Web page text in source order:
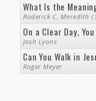
What Is the
Roderick C. Meredith
On a Clear Day,
Josh Lyons
Can You Walk in
Roger Meyer